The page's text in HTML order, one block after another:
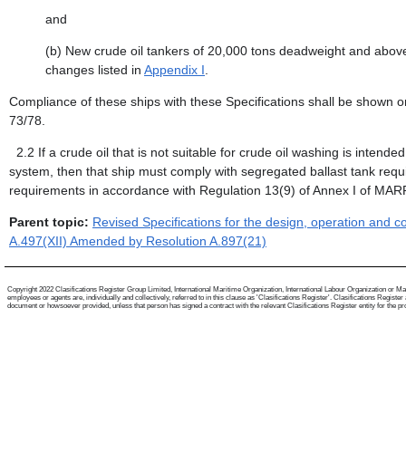
and
(b) New crude oil tankers of 20,000 tons deadweight and
changes listed in Appendix I.
Compliance of these ships with these Specifications shall be shown
73/78.
2.2 If a crude oil that is not suitable for crude oil washing is
system, then that ship must comply with segregated ballast tank
requirements in accordance with Regulation 13(9) of Annex I of
Parent topic: Revised Specifications for the design, operation and
A.497(XII) Amended by Resolution A.897(21)
Copyright 2022 Clasifications Register Group Limited, International Maritime Organization, International Labour Organization or
employees or agents are, individually and collectively, referred to in this clause as 'Clasifications Register'. Clasifications
document or howsoever provided, unless that person has signed a contract with the relevant Clasifications Register entity for